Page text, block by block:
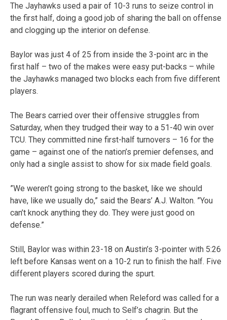
The Jayhawks used a pair of 10-3 runs to seize control in
the first half, doing a good job of sharing the ball on offense
and clogging up the interior on defense.
Baylor was just 4 of 25 from inside the 3-point arc in the
first half – two of the makes were easy put-backs – while
the Jayhawks managed two blocks each from five different
players.
The Bears carried over their offensive struggles from
Saturday, when they trudged their way to a 51-40 win over
TCU. They committed nine first-half turnovers – 16 for the
game – against one of the nation’s premier defenses, and
only had a single assist to show for six made field goals.
”We weren’t going strong to the basket, like we should
have, like we usually do,” said the Bears’ A.J. Walton. ”You
can’t knock anything they do. They were just good on
defense.”
Still, Baylor was within 23-18 on Austin’s 3-pointer with 5:26
left before Kansas went on a 10-2 run to finish the half. Five
different players scored during the spurt.
The run was nearly derailed when Releford was called for a
flagrant offensive foul, much to Self’s chagrin. But the